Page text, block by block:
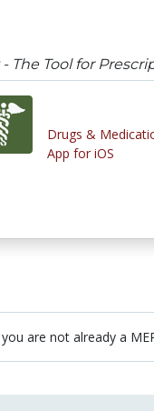
The Tool for
Drugs &
App for iOS
are not already a